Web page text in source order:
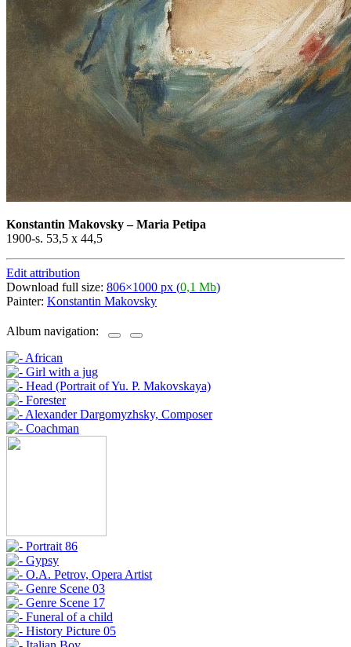
Konstantin Makovsky–Maria Petipa
1900-s. 53,5 x 44,5
Edit attribution
Download full size: 806×1000 px (0,1 Mb)
Painter: Konstantin Makovsky
Album navigation: